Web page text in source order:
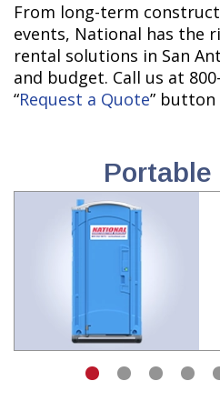
From long-term
events, National has the
rental solutions in San
and budget. Call us at
“Request a Quote”
Portable